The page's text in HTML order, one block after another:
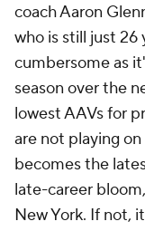
coach Aaron
who is still just 26
cumbersome as
season over the
lowest AAVs for
are not playing
becomes the
late-career
New York. If not,